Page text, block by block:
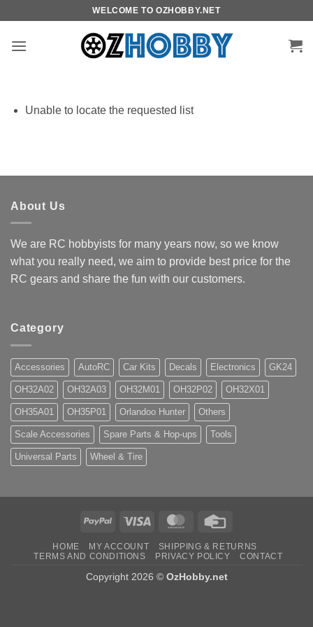
content
WELCOME TO OZHOBBY.NET
Unable to locate the requested list
About Us
We are RC hobbyists for many years now, so we know
what you really need, we aim to provide best price for the
RC gears and share the fun with our customers.
Category
Accessories AutoRC Car Kits Decals Electronics GK24
OH32A02 OH32A03 OH32M01 OH32P02 OH32X01
OH35A01 OH35P01 Orlandoo Hunter Others
Scale Accessories Spare Parts & Hop-ups Tools
Universal Parts Wheel & Tire
PayPal Visa MasterCard
HOME MY ACCOUNT
SHIPPING & RETURNS
TERMS AND CONDITIONS
PRIVACY POLICY CONTACT
Copyright 2026 © OzHobby.net